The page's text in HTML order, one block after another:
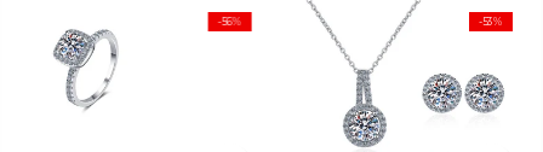
-56% -53%